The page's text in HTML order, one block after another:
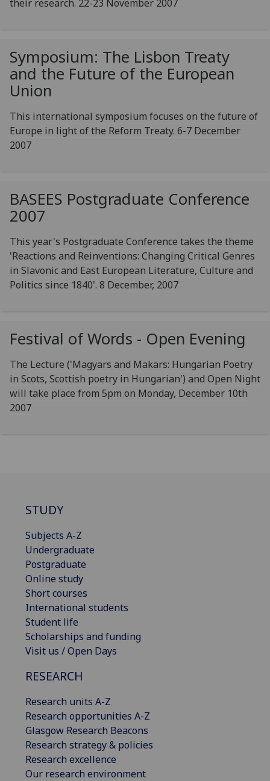
their research. 22-23 November 2007
Symposium: The Lisbon Treaty
and the Future of the European
Union
This international symposium focuses on the future of
Europe in light of the Reform Treaty. 6-7 December
2007
BASEES Postgraduate Conference
2007
This year's Postgraduate Conference takes the theme
'Reactions and Reinventions: Changing Critical Genres
in Slavonic and East European Literature, Culture and
Politics since 1840'. 8 December, 2007
Festival of Words - Open Evening
The Lecture ('Magyars and Makars: Hungarian Poetry
in Scots, Scottish poetry in Hungarian') and Open Night
will take place from 5pm on Monday, December 10th
2007
STUDY
Subjects A-Z
Undergraduate
Postgraduate
Online study
Short courses
International students
Student life
Scholarships and funding
Visit us / Open Days
RESEARCH
Research units A-Z
Research opportunities A-Z
Glasgow Research Beacons
Research strategy & policies
Research excellence
Our research environment